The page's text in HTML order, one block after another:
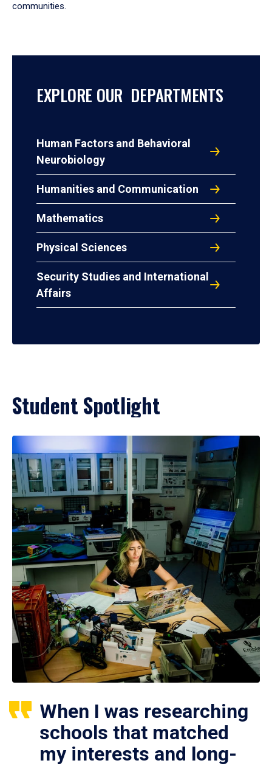
communities.
EXPLORE OUR DEPARTMENTS
Human Factors and Behavioral
Neurobiology
Humanities and Communication
Mathematics
Physical Sciences
Security Studies and International
Affairs
Student Spotlight
When I was researching
schools that matched
my interests and long-